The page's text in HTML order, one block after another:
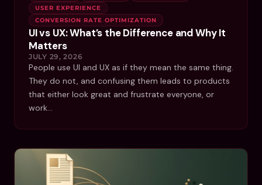
USER EXPERIENCE
CONVERSION RATE OPTIMIZATION
UI vs UX: What’s the Difference and Why It
Matters
JULY 29, 2026
People use UI and UX as if they mean the same thing.
They do not, and confusing them leads to products
that either look great and frustrate everyone, or
work…